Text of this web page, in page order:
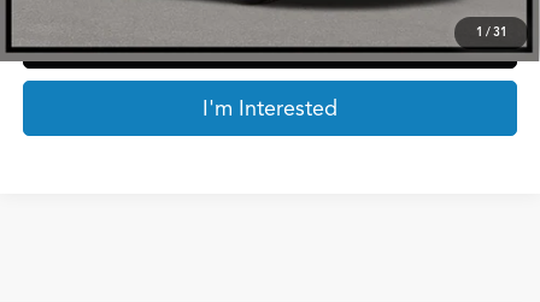
1 /31
Click To Call
I'm Interested